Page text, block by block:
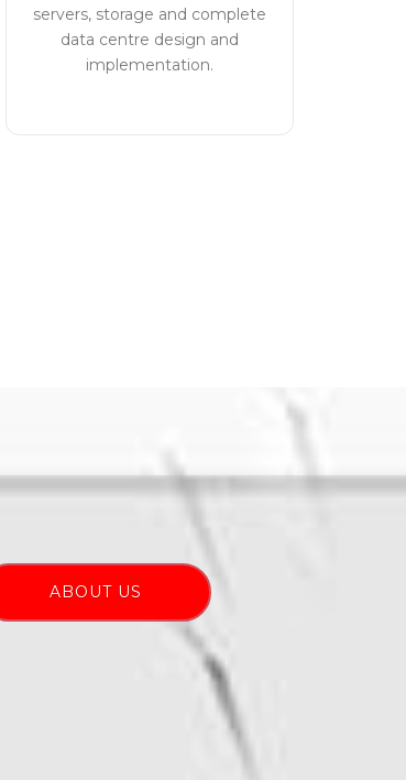
servers, storage and complete
data centre design and
implementation.
ABOUT US